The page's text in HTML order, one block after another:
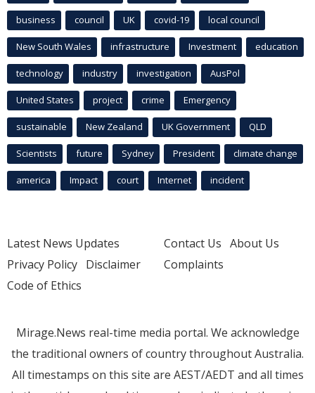
business council UK covid-19 local council
New South Wales infrastructure Investment education
technology industry investigation AusPol
United States project crime Emergency
sustainable New Zealand UK Government QLD
Scientists future Sydney President climate change
america Impact court Internet incident
Latest News Updates
Privacy Policy Disclaimer
Code of Ethics
Contact Us About Us
Complaints
Mirage.News real-time media portal. We acknowledge
the traditional owners of country throughout Australia.
All timestamps on this site are AEST/AEDT and all times